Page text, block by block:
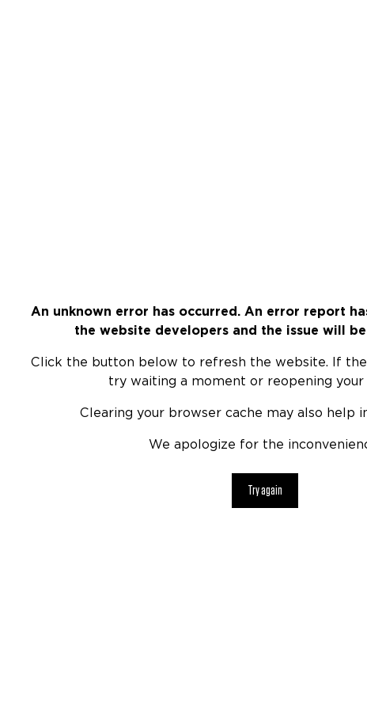
An unknown error has occurred. An error report
the website developers and the issue will
Click the button below to refresh the website. If the
try waiting a moment or reopening your
Clearing your browser cache may also help
We apologize for the
Try again